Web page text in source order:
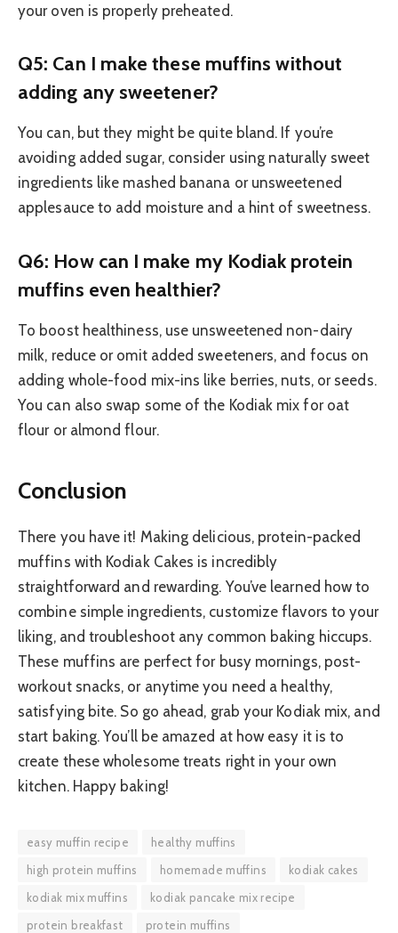
your oven is properly preheated.
Q5: Can I make these muffins without
adding any sweetener?
You can, but they might be quite bland. If you’re
avoiding added sugar, consider using naturally sweet
ingredients like mashed banana or unsweetened
applesauce to add moisture and a hint of sweetness.
Q6: How can I make my Kodiak protein
muffins even healthier?
To boost healthiness, use unsweetened non-dairy
milk, reduce or omit added sweeteners, and focus on
adding whole-food mix-ins like berries, nuts, or seeds.
You can also swap some of the Kodiak mix for oat
flour or almond flour.
Conclusion
There you have it! Making delicious, protein-packed
muffins with Kodiak Cakes is incredibly
straightforward and rewarding. You’ve learned how to
combine simple ingredients, customize flavors to your
liking, and troubleshoot any common baking hiccups.
These muffins are perfect for busy mornings, post-
workout snacks, or anytime you need a healthy,
satisfying bite. So go ahead, grab your Kodiak mix, and
start baking. You’ll be amazed at how easy it is to
create these wholesome treats right in your own
kitchen. Happy baking!
easy muffin recipe
healthy muffins
high protein muffins
homemade muffins
kodiak cakes
kodiak mix muffins
kodiak pancake mix recipe
protein breakfast
protein muffins